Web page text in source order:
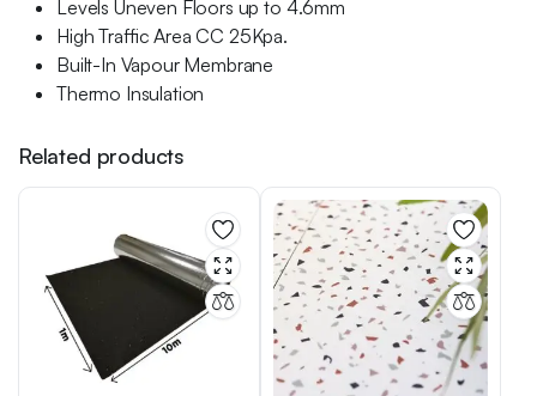
Levels Uneven Floors up to 4.6mm
High Traffic Area CC 25Kpa.
Built-In Vapour Membrane
Thermo Insulation
Related products